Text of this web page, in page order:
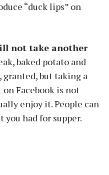
“duck lips” on
not take another
baked potato and
but taking a
Facebook is not
enjoy it. People can
had for supper.